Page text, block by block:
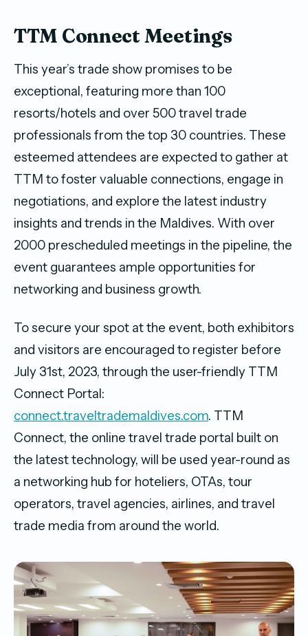
TTM Connect Meetings
This year’s trade show promises to be
exceptional, featuring more than 100
resorts/hotels and over 500 travel trade
professionals from the top 30 countries. These
esteemed attendees are expected to gather at
TTM to foster valuable connections, engage in
negotiations, and explore the latest industry
insights and trends in the Maldives. With over
2000 prescheduled meetings in the pipeline, the
event guarantees ample opportunities for
networking and business growth.
To secure your spot at the event, both exhibitors
and visitors are encouraged to register before
July 31st, 2023, through the user-friendly TTM
Connect Portal:
connect.traveltrademaldives.com. TTM
Connect, the online travel trade portal built on
the latest technology, will be used year-round as
a networking hub for hoteliers, OTAs, tour
operators, travel agencies, airlines, and travel
trade media from around the world.